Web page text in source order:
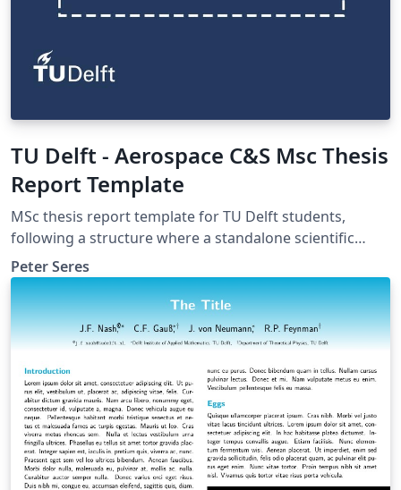
TU Delft - Aerospace C&S Msc Thesis
Report Template
MSc thesis report template for TU Delft students,
following a structure where a standalone scientific
article is to be inserted, as a PDF, (commonly requested
in the Control &amp; Simulation profile). The report is
divided into Introduction and 4 parts: I) Scientific Article
II) Preliminary Analysis III) Additional Results IV) Closure
- Added notation and styling macros for convenience. -
Added commands to easily include preliminary report
chapters. (leveldown and levelup chapters &amp;
sections)
Peter Seres